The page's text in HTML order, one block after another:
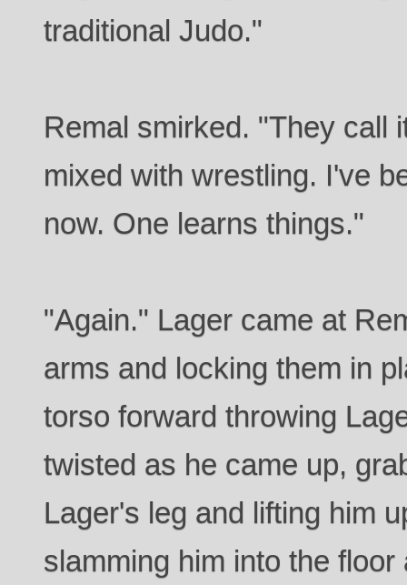
traditional Judo."
Remal smirked. "They call
mixed with wrestling. I've
now. One learns things."
"Again." Lager came at
arms and locking them in
torso forward throwing
twisted as he came up,
Lager's leg and lifting him
slamming him into the